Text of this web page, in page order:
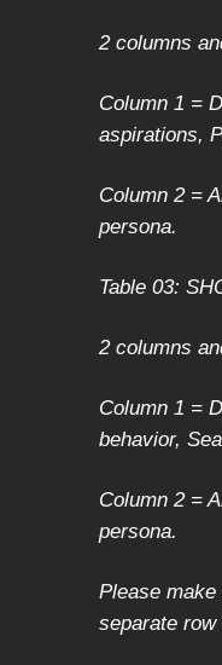
2 columns
Column 1 =
aspirations,
Column 2 =
persona.
Table 03:
2 columns
Column 1 =
behavior,
Column 2 =
persona.
Please
separate